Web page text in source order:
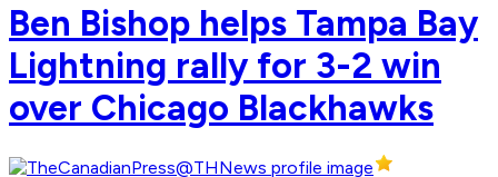
Ben Bishop helps Tampa Bay
Lightning rally for 3-2 win
over Chicago Blackhawks